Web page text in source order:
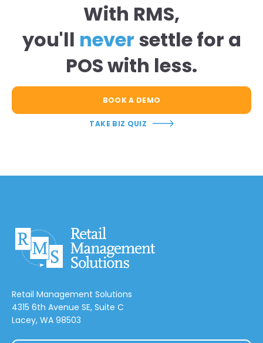
With RMS,
you'll never settle for a
POS with less.
BOOK A DEMO
TAKE BIZ QUIZ
Retail Management Solutions
4315 6th Avenue SE, Suite C
Lacey, WA 98503